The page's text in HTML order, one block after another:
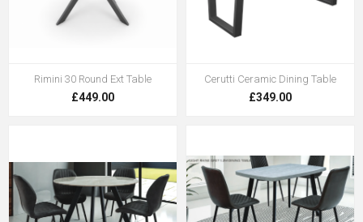
Rimini 30 Round Ext Table
£449.00
Cerutti Ceramic Dining Table
£349.00